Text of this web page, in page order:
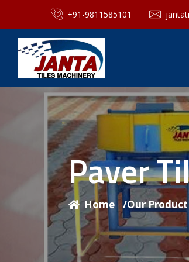
+91-9811585101
Paver
Home /Our Product